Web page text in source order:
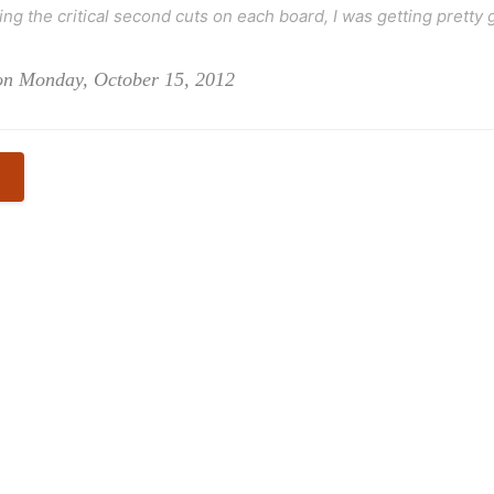
the critical second cuts on each board, I was getting pretty
Monday, October 15, 2012